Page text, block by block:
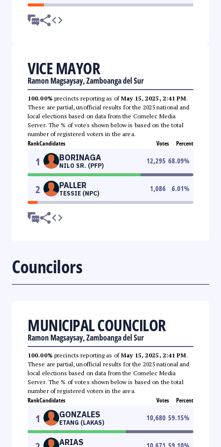
VICE MAYOR
Ramon Magsaysay, Zamboanga del Sur
100.00% precincts reporting as ofMay 15, 2025, 2:41 PM.
These are partial, unofficial results for the 2025 national and
local elections based on data from the Comelec Media
Server. The % of votes shown below is based on the total
number of registered voters in the area.
RankCandidates Votes Percent
1 BORINAGA
NILO SR. (PFP)
12,295 68.09%
2 PALLER
TESSIE (NPC)
1,086 6.01%
Councilors
MUNICIPAL COUNCILOR
Ramon Magsaysay, Zamboanga del Sur
100.00% precincts reporting as ofMay 15, 2025, 2:41 PM.
These are partial, unofficial results for the 2025 national and
local elections based on data from the Comelec Media
Server. The % of votes shown below is based on the total
number of registered voters in the area.
RankCandidates Votes Percent
1 GONZALES
ETANG (LAKAS)
10,680 59.15%
ARIAS